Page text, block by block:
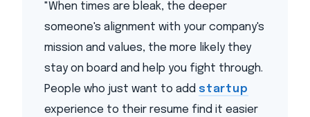
"When times are bleak, the deeper
someone's alignment with your company's
mission and values, the more likely they
stay on board and help you fight through.
People who just want to add startup
experience to their resume find it easier